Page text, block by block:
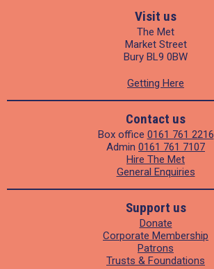
Visit us
The Met
Market Street
Bury BL9 0BW
Getting Here
Contact us
Box office 0161 761 2216
Admin 0161 761 7107
Hire The Met
General Enquiries
Support us
Donate
Corporate Membership
Patrons
Trusts & Foundations